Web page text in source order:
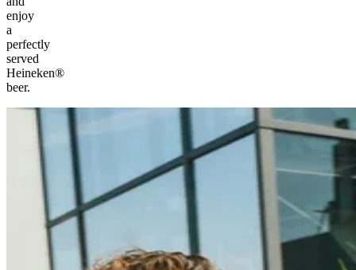
enjoy
a
perfectly
served
Heineken®
beer.